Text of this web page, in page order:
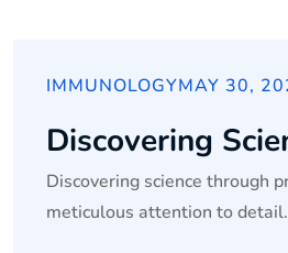
IMMUNOLOGYMAY 30,
Discovering
Discovering science through
meticulous attention to detail.